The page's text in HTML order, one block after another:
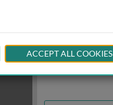
ACCEPT ALL COOKIES